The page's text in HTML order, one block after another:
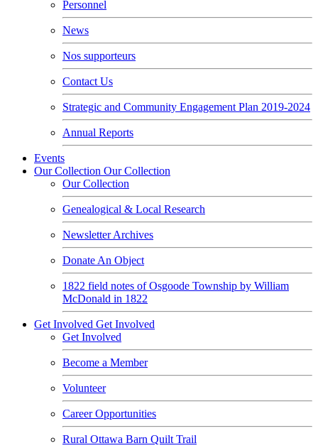
Personnel
News
Nos supporteurs
Contact Us
Strategic and Community Engagement Plan 2019-2024
Annual Reports
Events
Our Collection Our Collection
Our Collection
Genealogical & Local Research
Newsletter Archives
Donate An Object
1822 field notes of Osgoode Township by William
McDonald in 1822
Get Involved Get Involved
Get Involved
Become a Member
Volunteer
Career Opportunities
Rural Ottawa Barn Quilt Trail